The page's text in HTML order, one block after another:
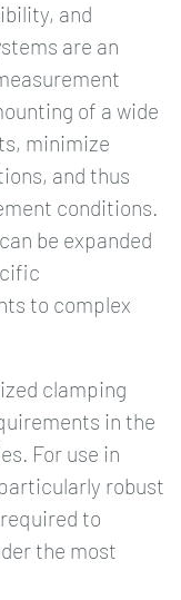
and
are an
of a wide
minimize
and thus
conditions.
be expanded
to complex
clamping
in the
For use in
robust
to
the most